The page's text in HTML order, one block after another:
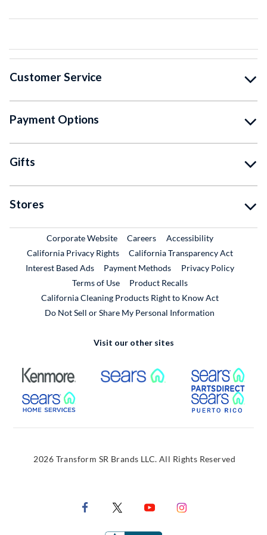
Customer Service
Payment Options
Gifts
Stores
Corporate WebsiteExternal Link
CareersExternal Link
Accessibility
California Privacy Rights
California Transparency Act
Interest Based Ads
Payment Methods
Privacy Policy
Terms of Use
Product RecallsExternal Link
California Cleaning Products Right to Know Act
Do Not Sell or Share My Personal Information
Visit our other sites
External Link External Link
External Link
2026 Transform SR Brands LLC. All Rights Reserved